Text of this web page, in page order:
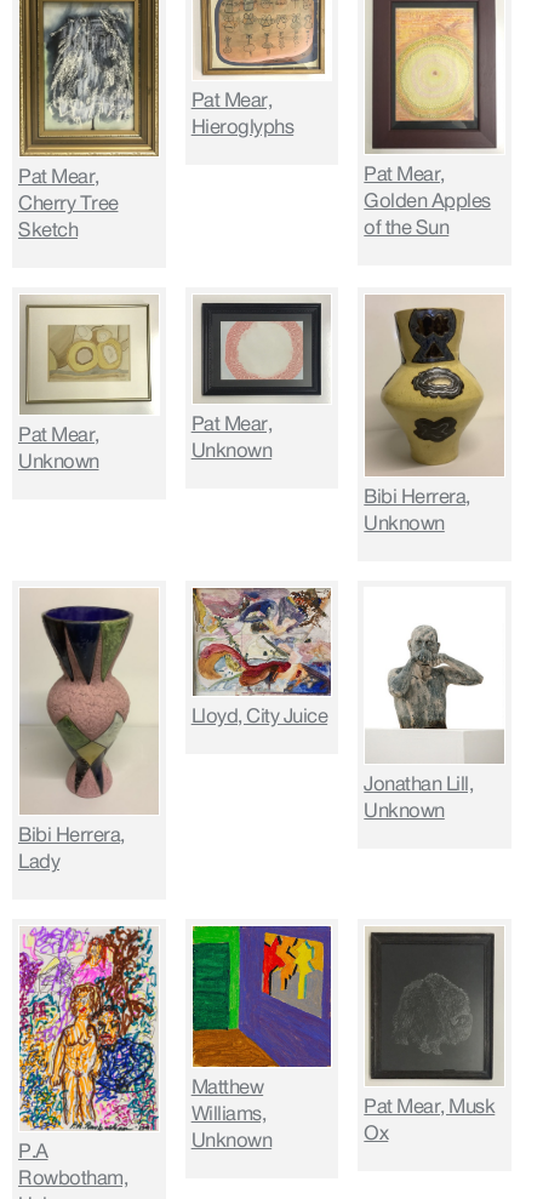
Pat Mear,
Cherry Tree
Sketch
Pat Mear,
Hieroglyphs
Pat Mear,
Golden Apples
of the Sun
Pat Mear,
Unknown
Pat Mear,
Unknown
Bibi Herrera,
Unknown
Bibi Herrera,
Lady
Lloyd, City Juice
Jonathan Lill,
Unknown
P.A
Rowbotham,
Matthew
Williams,
Unknown
Pat Mear, Musk
Ox